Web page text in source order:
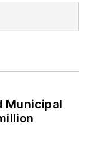
Municipal